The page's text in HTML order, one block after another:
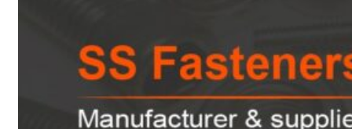
Tubes
Fittings
Buttweld Fitting
Forged Fitting